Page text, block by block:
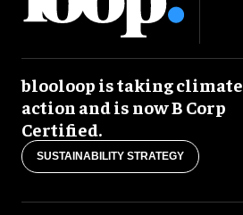
blooloop is taking climate
action and is now B Corp
Certified.
SUSTAINABILITY STRATEGY